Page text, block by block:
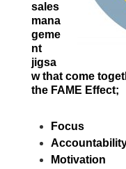
sales
mana
geme
nt
jigsa
w that come
the FAME Effect;
Focus
Motivation